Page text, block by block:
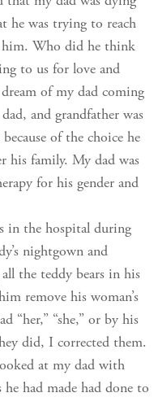
he was trying to reach
Who did he think
to us for love and
of my dad coming
and grandfather was
of the choice he
his family. My dad was
for his gender and
in the hospital during
nightgown and
the teddy bears in his
remove his woman’s
“her,” “she,” or by his
did, I corrected them.
at my dad with
had made had done to